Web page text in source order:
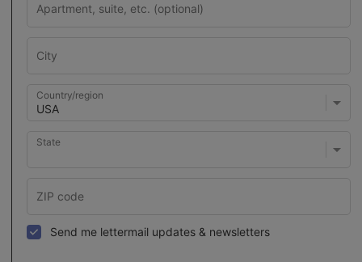
Country/region
State
Send me lettermail updates & newsletters